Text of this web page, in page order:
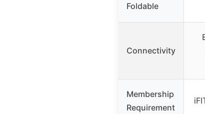
Foldable
Connectivity
Membership
Requirement